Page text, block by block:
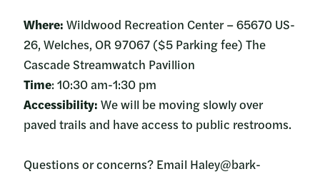
Where: Wildwood Recreation Center – 65670 US-
26, Welches, OR 97067 ($5 Parking fee) The
Cascade Streamwatch Pavillion
Time: 10:30 am-1:30 pm
Accessibility: We will be moving slowly over
paved trails and have access to public restrooms.
Questions or concerns? Email Haley@bark-